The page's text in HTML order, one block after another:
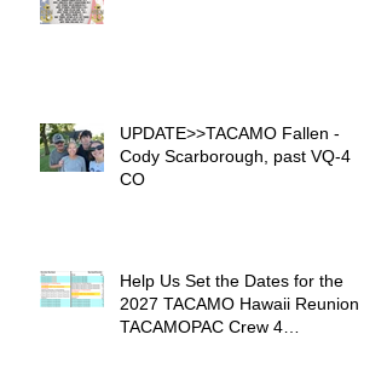
UPDATE>>TACAMO Fallen -
Cody Scarborough, past VQ-4
CO
Help Us Set the Dates for the
2027 TACAMO Hawaii Reunion &
TACAMOPAC Crew 4